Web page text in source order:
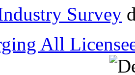
Survey
All